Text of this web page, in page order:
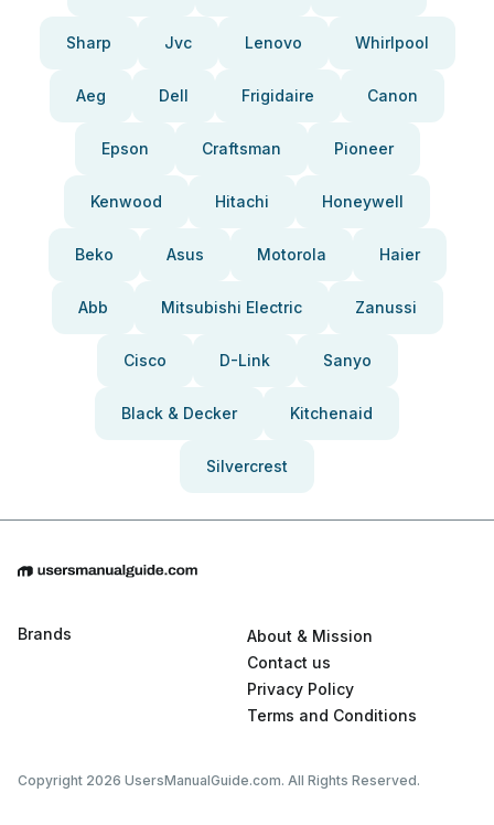
Sharp Jvc Lenovo Whirlpool
Aeg Dell Frigidaire Canon
Epson Craftsman Pioneer
Kenwood Hitachi Honeywell
Beko Asus Motorola Haier
Abb Mitsubishi Electric Zanussi
Cisco D-Link Sanyo
Black & Decker Kitchenaid
Silvercrest
Brands
About & Mission
Contact us
Privacy Policy
Terms and Conditions
Copyright 2026 UsersManualGuide.com. All Rights Reserved.